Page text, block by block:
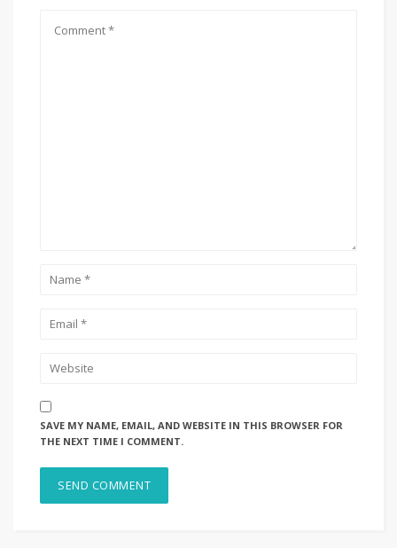
SAVE MY NAME, EMAIL, AND WEBSITE IN THIS BROWSER FOR
THE NEXT TIME I COMMENT.